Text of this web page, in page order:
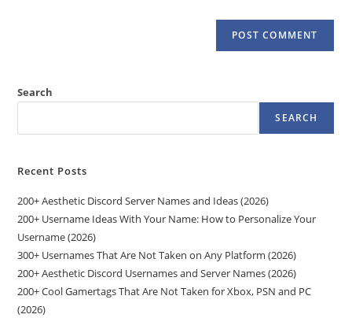
Search
SEARCH
Recent Posts
200+ Aesthetic Discord Server Names and Ideas (2026)
200+ Username Ideas With Your Name: How to Personalize Your
Username (2026)
300+ Usernames That Are Not Taken on Any Platform (2026)
200+ Aesthetic Discord Usernames and Server Names (2026)
200+ Cool Gamertags That Are Not Taken for Xbox, PSN and PC
(2026)